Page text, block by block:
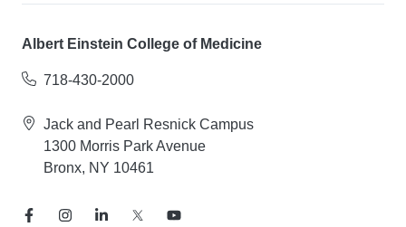
Albert Einstein College of Medicine
718-430-2000
Jack and Pearl Resnick Campus
1300 Morris Park Avenue
Bronx, NY 10461